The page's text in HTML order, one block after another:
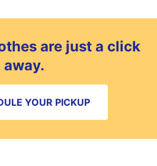
are just a click
away.
YOUR PICKUP